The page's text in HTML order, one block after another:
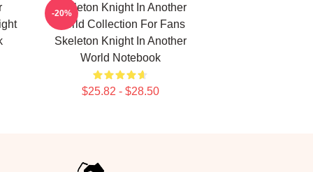
Skeleton Knight In Another
World Collection For Fans
Skeleton Knight In Another
World Notebook
$25.82 - $28.50
-20%